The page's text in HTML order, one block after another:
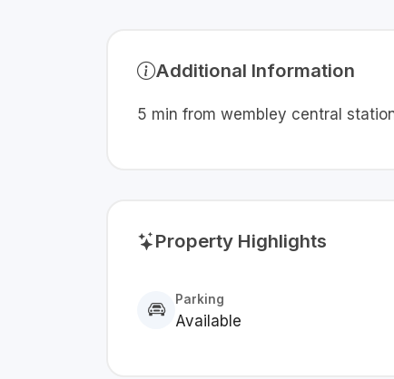
Additional Information
5 min from wembley central
Property Highlights
Parking
Available